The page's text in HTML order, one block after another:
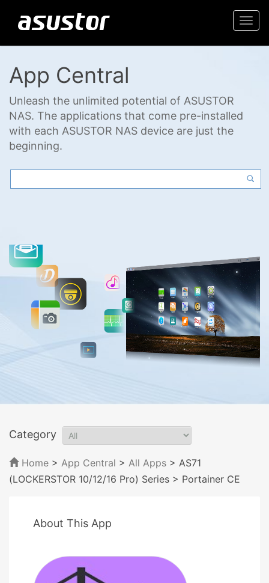
App Central
Unleash the unlimited potential of ASUSTOR
NAS. The applications that come pre-installed
with each ASUSTOR NAS device are just the
beginning.
Category
Home > App Central > All Apps > AS71
(LOCKERSTOR 10/12/16 Pro) Series > Portainer CE
About This App